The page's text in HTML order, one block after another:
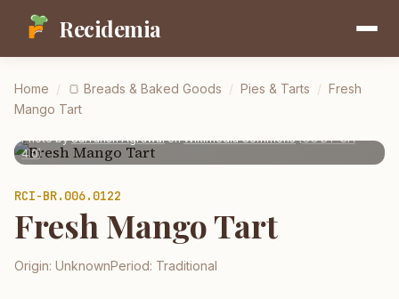
Recidemia
Home / 🍞 Breads & Baked Goods / Pies & Tarts / Fresh
Mango Tart
Photo by Sarransh AgrawalonWikimedia Commons(CC BY-SA
4.0)
RCI-BR.006.0122
Fresh Mango Tart
Origin: UnknownPeriod: Traditional